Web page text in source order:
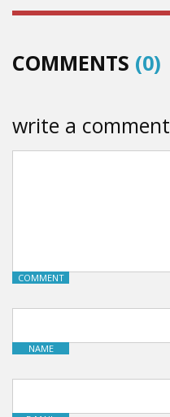
COMMENTS (0)
write a comment
COMMENT
NAME